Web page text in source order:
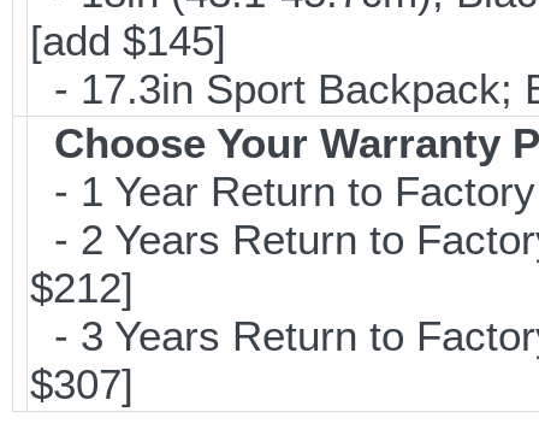
[add $145]
- 17.3in Sport Backpack;
Choose Your Warranty
- 1 Year Return to
- 2 Years Return to
$212]
- 3 Years Return to
$307]